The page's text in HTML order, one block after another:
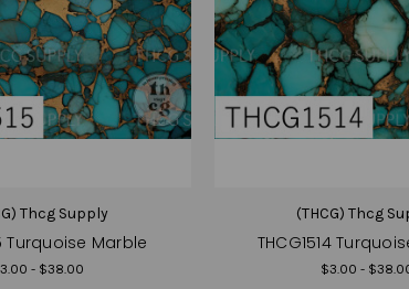
Thcg Supply
Turquoise Marble
- $38.00
(THCG) Thcg
THCG1514
$3.00 -